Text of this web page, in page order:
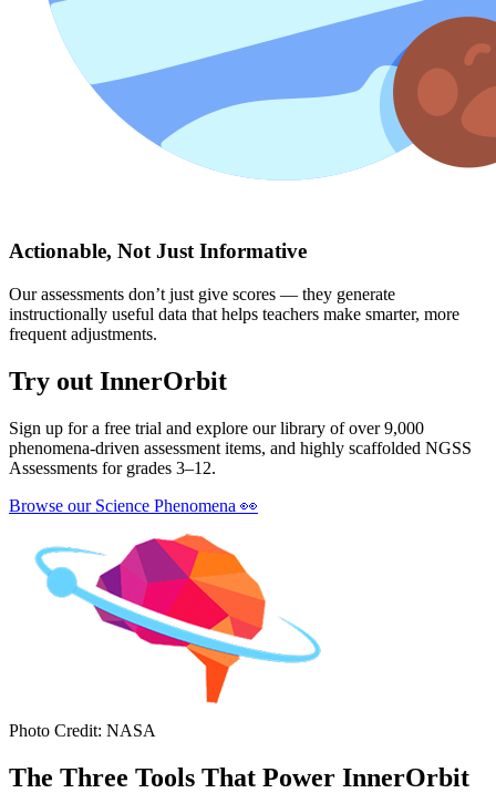
Actionable, Not Just Informative
Our assessments don’t just give scores — they generate
instructionally useful data that helps teachers make smarter, more
frequent adjustments.
Try out InnerOrbit
Sign up for a free trial and explore our library of over 9,000
phenomena-driven assessment items, and highly scaffolded NGSS
Assessments for grades 3–12.
Browse our Science Phenomena 👀
Photo Credit: NASA
The Three Tools That Power InnerOrbit